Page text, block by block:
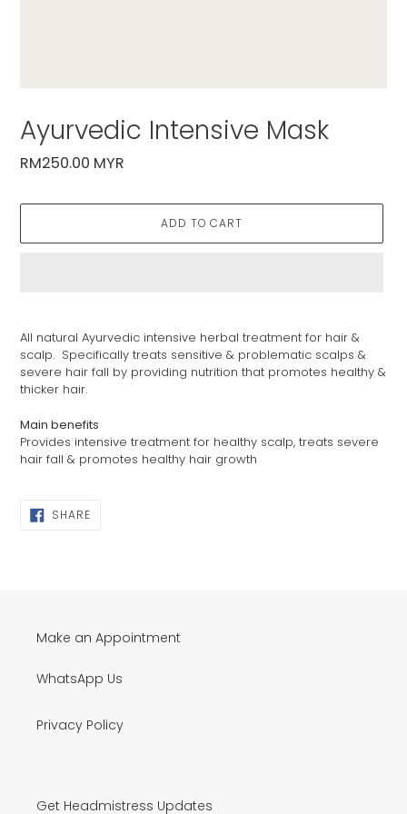
Ayurvedic Intensive Mask
Regular
RM250.00 MYR
ADD TO CART
to
your
cart
All natural Ayurvedic intensive herbal treatment for hair &
scalp. Specifically treats sensitive & problematic scalps &
severe hair fall by providing nutrition that promotes healthy &
thicker hair.
Main benefits
Provides intensive treatment for healthy scalp, treats severe
hair fall & promotes healthy hair growth
SHARESHARE
ON
Make an Appointment
WhatsApp Us
Privacy Policy
Get Headmistress Updates